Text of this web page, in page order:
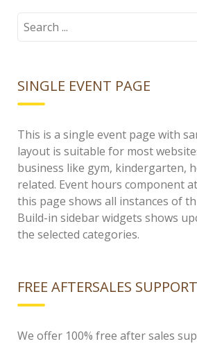
Search
SINGLE EVENT PAGE
This is a single event page with
layout is suitable for most
business like gym, kindergarten,
related. Event hours component
this page shows all instances of
Build-in sidebar widgets shows
the selected categories.
FREE AFTERSALES SUPPORT
We offer 100% free after sales